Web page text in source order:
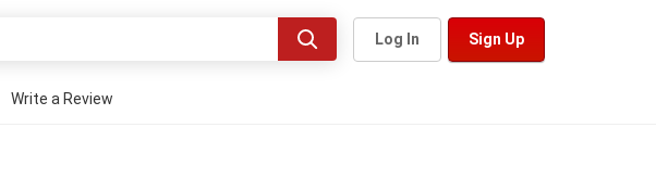
Sign Up
Log In
Write a Review